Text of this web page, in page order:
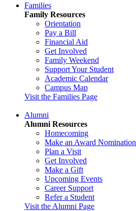
Families
Family Resources
Orientation
Pay a Bill
Financial Aid
Get Involved
Family Weekend
Support Your Student
Academic Calendar
Campus Map
Visit the Families Page
Alumni
Alumni Resources
Homecoming
Make an Award Nomination
Plan a Visit
Get Involved
Make a Gift
Upcoming Events
Career Support
Refer a Student
Visit the Alumni Page